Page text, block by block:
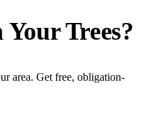
Trees?
area. Get free, obligation-